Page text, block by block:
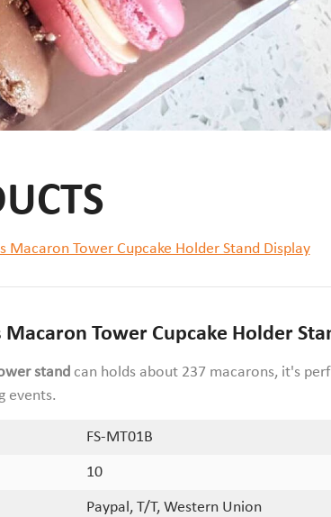
Macaron Tower Cupcake Holder Stand Display
Tower Cupcake Holder
stand can holds about 237 macarons, it's
events.
FS-MT01B
10
Paypal, T/T, Western Union